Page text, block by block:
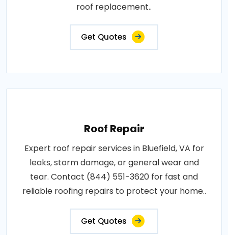
roof replacement..
Get Quotes
Roof Repair
Expert roof repair services in Bluefield, VA for
leaks, storm damage, or general wear and
tear. Contact (844) 551-3620 for fast and
reliable roofing repairs to protect your home..
Get Quotes